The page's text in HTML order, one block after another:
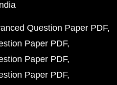
Question Paper PDF
Paper PDF
Paper PDF
Paper PDF